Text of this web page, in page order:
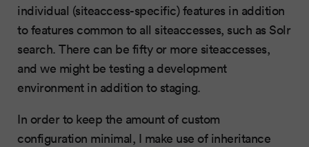
individual (siteaccess-specific) features in addition
to features common to all siteaccesses, such as Solr
search. There can be fifty or more siteaccesses,
and we might be testing a development
environment in addition to staging.
In order to keep the amount of custom
configuration minimal, I make use of inheritance